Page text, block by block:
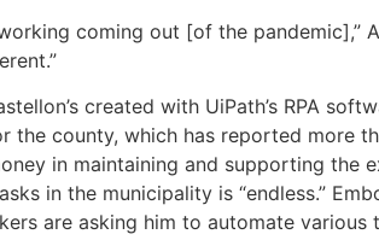
coming out [of the pandemic],”
created with UiPath’s RPA
the county, which has reported more
in maintaining and supporting the
in the municipality is “endless.”
are asking him to automate various